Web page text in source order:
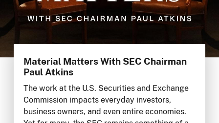
Material Matters With SEC Chairman
Paul Atkins
The work at the U.S. Securities and Exchange
Commission impacts everyday investors,
business owners, and even entire economies.